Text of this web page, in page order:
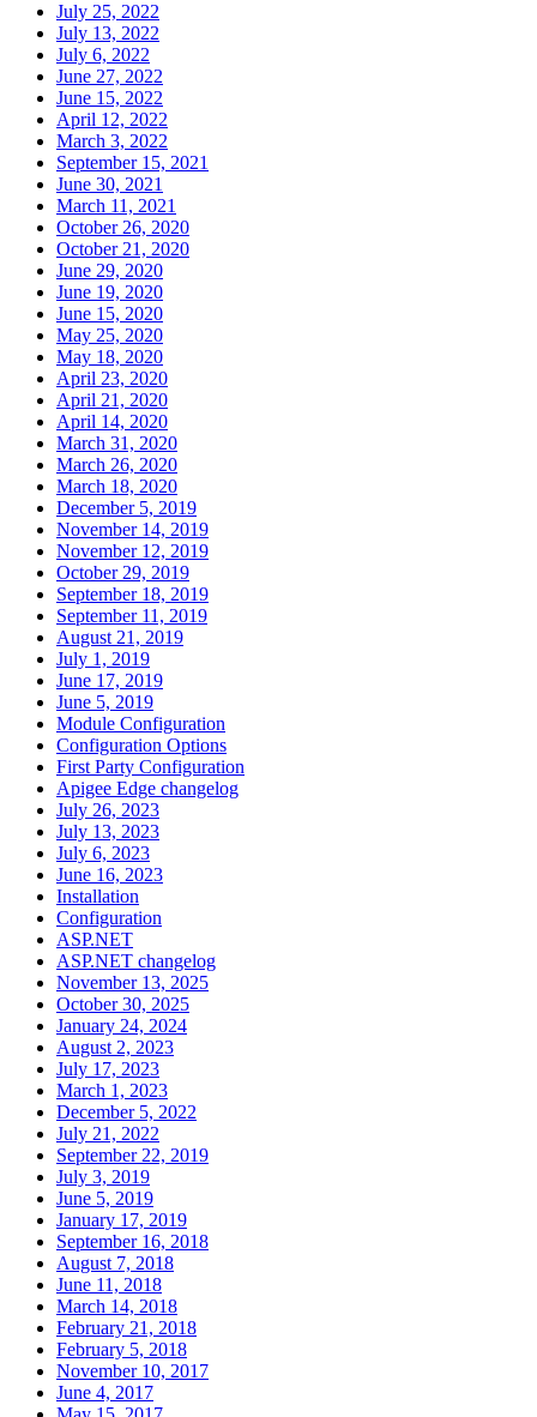
July 25, 2022
July 13, 2022
July 6, 2022
June 27, 2022
June 15, 2022
April 12, 2022
March 3, 2022
September 15, 2021
June 30, 2021
March 11, 2021
October 26, 2020
October 21, 2020
June 29, 2020
June 19, 2020
June 15, 2020
May 25, 2020
May 18, 2020
April 23, 2020
April 21, 2020
April 14, 2020
March 31, 2020
March 26, 2020
March 18, 2020
December 5, 2019
November 14, 2019
November 12, 2019
October 29, 2019
September 18, 2019
September 11, 2019
August 21, 2019
July 1, 2019
June 17, 2019
June 5, 2019
Module Configuration
Configuration Options
First Party Configuration
Apigee Edge changelog
July 26, 2023
July 13, 2023
July 6, 2023
June 16, 2023
Installation
Configuration
ASP.NET
ASP.NET changelog
November 13, 2025
October 30, 2025
January 24, 2024
August 2, 2023
July 17, 2023
March 1, 2023
December 5, 2022
July 21, 2022
September 22, 2019
July 3, 2019
June 5, 2019
January 17, 2019
September 16, 2018
August 7, 2018
June 11, 2018
March 14, 2018
February 21, 2018
February 5, 2018
November 10, 2017
June 4, 2017